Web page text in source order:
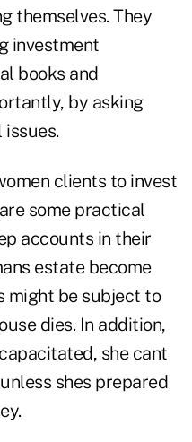
themselves. They
investment
books and
by asking
clients to invest
some practical
accounts in their
estate become
might be subject to
dies. In addition,
she cant
shes prepared